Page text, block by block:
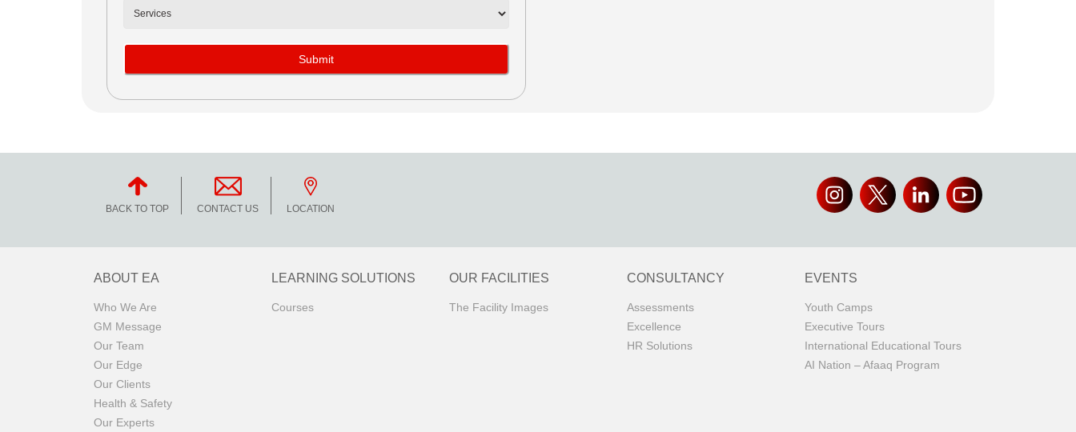
Submit
BACK TO TOP CONTACT US LOCATION
ABOUT EA
Who We Are
GM Message
Our Team
Our Edge
Our Clients
Health & Safety
Our Experts
LEARNING SOLUTIONS
Courses
OUR FACILITIES
The Facility Images
CONSULTANCY
Assessments
Excellence
HR Solutions
EVENTS
Youth Camps
Executive Tours
International Educational Tours
AI Nation – Afaaq Program